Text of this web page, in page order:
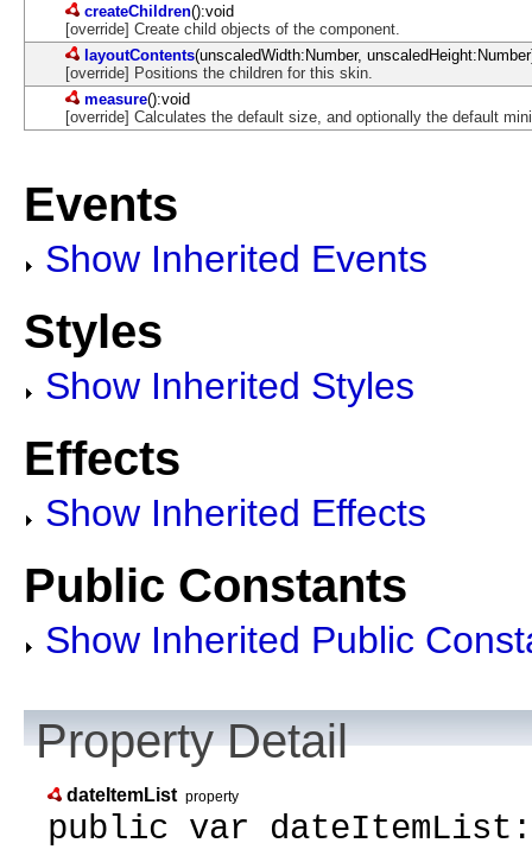
createChildren():void
[override] Create child objects of the component.
layoutContents(unscaledWidth:Number,
[override] Positions the children for this skin.
measure():void
[override] Calculates the default size, and optionally the default
Events
Show Inherited Events
Styles
Show Inherited Styles
Effects
Show Inherited Effects
Public Constants
Show Inherited Public
Property Detail
dateItemList property
public var dateItemList: